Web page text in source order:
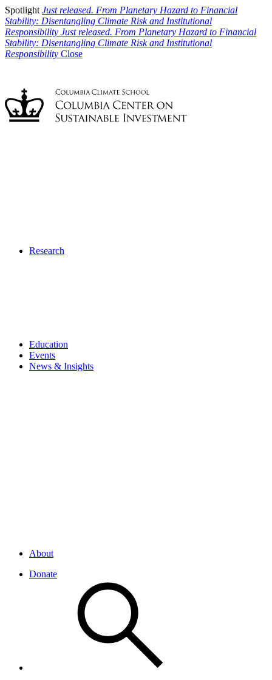
Spotlight Just released. From Planetary Hazard to Financial
Stability: Disentangling Climate Risk and Institutional
Responsibility Just released. From Planetary Hazard to Financial
Stability: Disentangling Climate Risk and Institutional
Responsibility Close
Research
Education
Events
News & Insights
About
Donate